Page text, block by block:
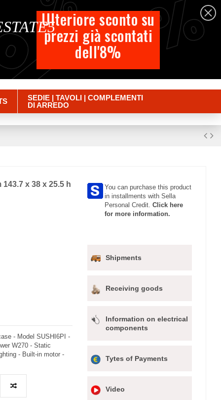
English
Cart
SEDIE | TAVOLI | COMPLEMENTI
DI ARREDO
x 38 x 25.5 h
- Model SUSHI6PI -
W270 - Static
- Built-in motor -
You can purchase this product
in installments with Sella
Personal Credit.Click here
for more information.
Shipments
Receiving goods
Information on electrical
components
Tytes of Payments
Video
%
Ulteriore sconto su
prezzi già scontati
dell'8%